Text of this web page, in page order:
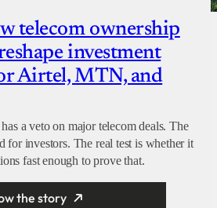
telecom ownership
investment
Airtel, MTN, and
a veto on major telecom deals. The
for investors. The real test is whether it
fast enough to prove that.
the story